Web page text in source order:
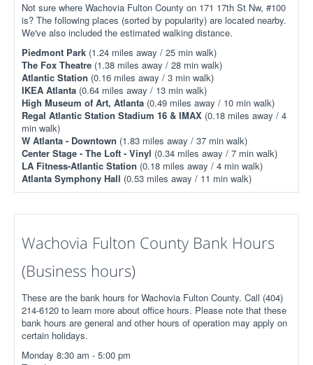
Not sure where Wachovia Fulton County on 171 17th St Nw, #100
is? The following places (sorted by popularity) are located nearby.
We've also included the estimated walking distance.
Piedmont Park (1.24 miles away / 25 min walk)
The Fox Theatre (1.38 miles away / 28 min walk)
Atlantic Station (0.16 miles away / 3 min walk)
IKEA Atlanta (0.64 miles away / 13 min walk)
High Museum of Art, Atlanta (0.49 miles away / 10 min walk)
Regal Atlantic Station Stadium 16 & IMAX (0.18 miles away / 4
min walk)
W Atlanta - Downtown (1.83 miles away / 37 min walk)
Center Stage - The Loft - Vinyl (0.34 miles away / 7 min walk)
LA Fitness-Atlantic Station (0.18 miles away / 4 min walk)
Atlanta Symphony Hall (0.53 miles away / 11 min walk)
Wachovia Fulton County Bank Hours
(Business hours)
These are the bank hours for Wachovia Fulton County. Call (404)
214-6120 to learn more about office hours. Please note that these
bank hours are general and other hours of operation may apply on
certain holidays.
Monday 8:30 am - 5:00 pm